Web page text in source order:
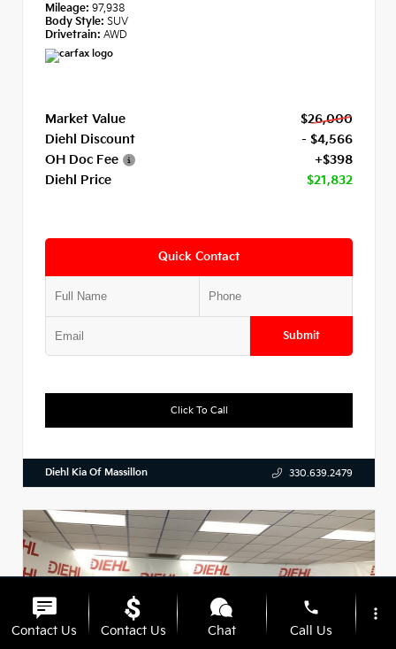
Mileage: 97,938
Body Style: SUV
Drivetrain: AWD
Market Value
$26,000
Diehl Discount
- $4,566
OH Doc Fee
+$398
Diehl Price
$21,832
Quick Contact
Submit
Click To Call
Diehl Kia Of Massillon 330.639.2479
Contact Us Contact Us Chat
phone
Call Us
more_vert